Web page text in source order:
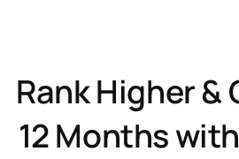
Rank Higher &
12 Months